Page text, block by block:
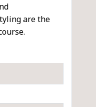
are the